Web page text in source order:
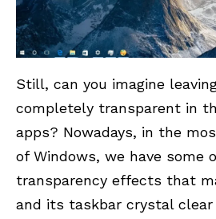
Still, can you imagine
completely transparent in
apps? Nowadays, in the
of Windows, we have some
transparency effects that
and its taskbar crystal clear